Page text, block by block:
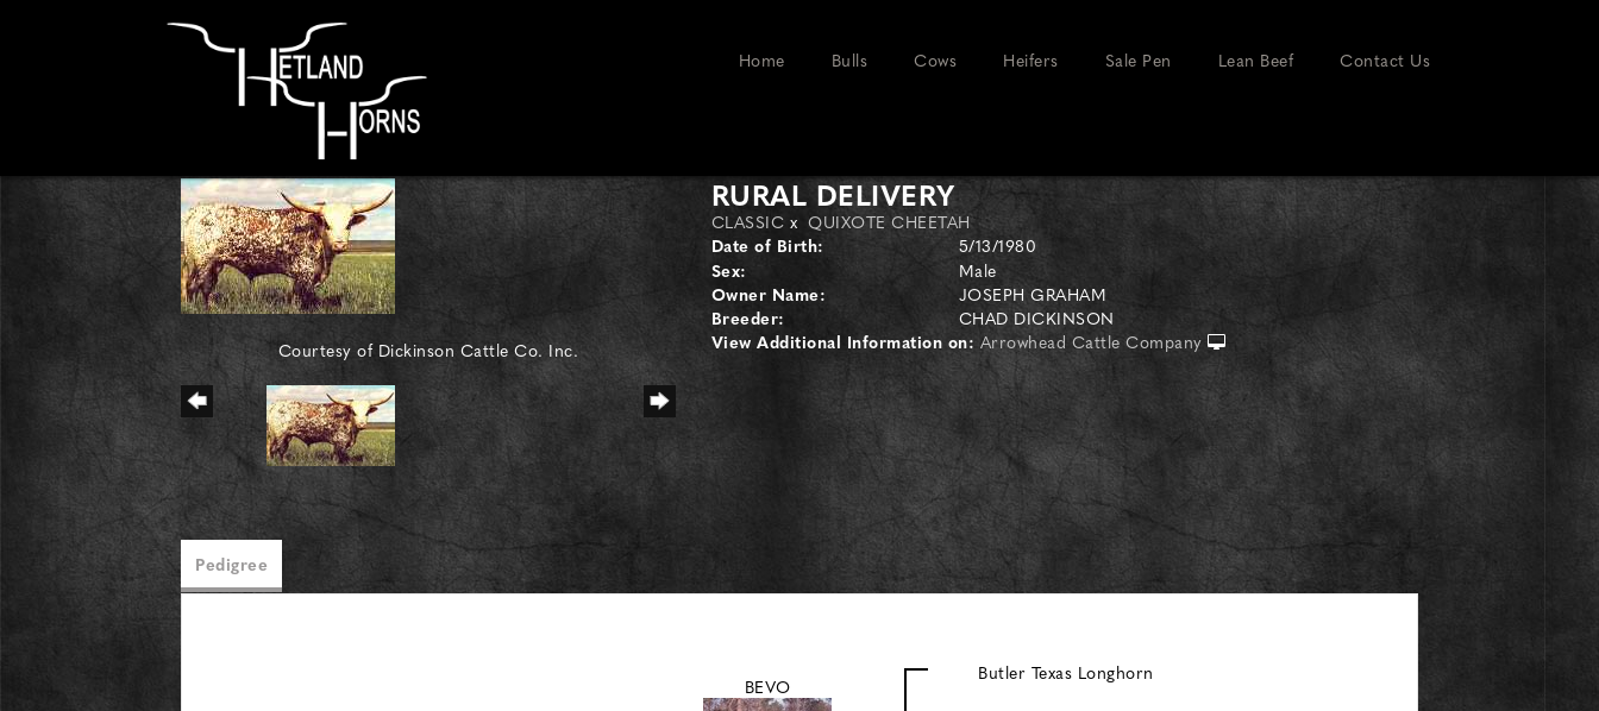
Home Bulls Cows Heifers Sale Pen Lean Beef Contact Us
Courtesy of Dickinson Cattle Co. Inc.
RURAL DELIVERY
CLASSIC xQUIXOTE CHEETAH
Date of Birth:
5/13/1980
Sex:
Male
Owner Name:
JOSEPH GRAHAM
Breeder:
CHAD DICKINSON
View Additional Information on: Arrowhead Cattle Company
Pedigree
BEVO
Butler Texas Longhorn